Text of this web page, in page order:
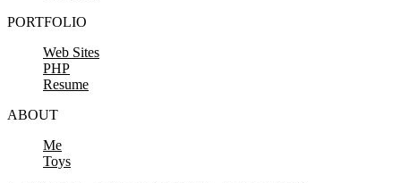
PORTFOLIO
Web Sites
PHP
Resume
ABOUT
Me
Toys